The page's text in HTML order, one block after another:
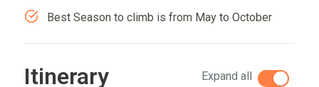
Best Season to climb is from May to October
Itinerary Expand all